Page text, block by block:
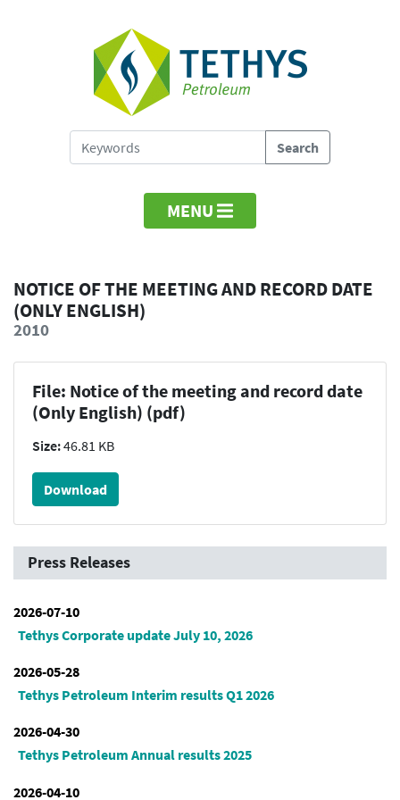
MENU
NOTICE OF THE MEETING AND RECORD DATE
(ONLY ENGLISH)
2010
File: Notice of the meeting and record date
(Only English) (pdf)
Size:46.81 KB
Download
Press Releases
2026-07-10
Tethys Corporate update July 10, 2026
2026-05-28
Tethys Petroleum Interim results Q1 2026
2026-04-30
Tethys Petroleum Annual results 2025
2026-04-10